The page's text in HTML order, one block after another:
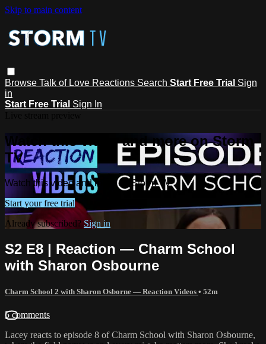
Skip to main content
Browse Talk of Love Reactions Search Start Free Trial Sign
in
Start Free Trial Sign In
Watch this video and more on Storm
TV
Watch this video and more on Storm TV
Start your free trial
Already subscribed? Sign in
S2 E8 | Reaction — Charm School
with Sharon Osbourne
Charm School 2 with Sharon Osborne — Reaction Videos • 52m
5 comments
Lacey reacts to episode 8 of Charm School with Sharon Osbourne,